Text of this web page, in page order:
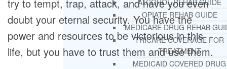
ALCOHOL REHAB GUIDE
OPIATE REHAB GUIDE
MEDICARE DRUG REHAB
TRICARE COVERAGE FOR
TREATMENT
MEDICAID COVERED DRUG
try to tempt, trap, attack, and have you even
doubt your eternal security. You have the
power and resources to be victorious in this
life, but you have to trust them and use them.